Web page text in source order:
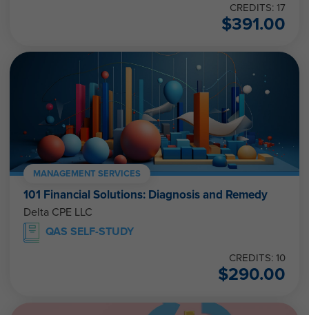
CREDITS: 17
$391.00
MANAGEMENT SERVICES
101 Financial Solutions: Diagnosis and Remedy
Delta CPE LLC
QAS SELF-STUDY
CREDITS: 10
$290.00